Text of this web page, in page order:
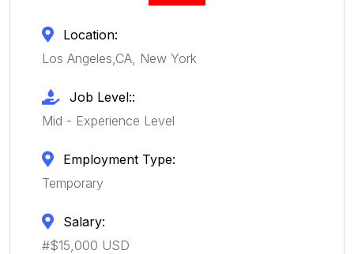
Location:
Los Angeles,CA, New York
Job Level::
Mid - Experience Level
Employment Type:
Temporary
Salary:
#$15,000 USD